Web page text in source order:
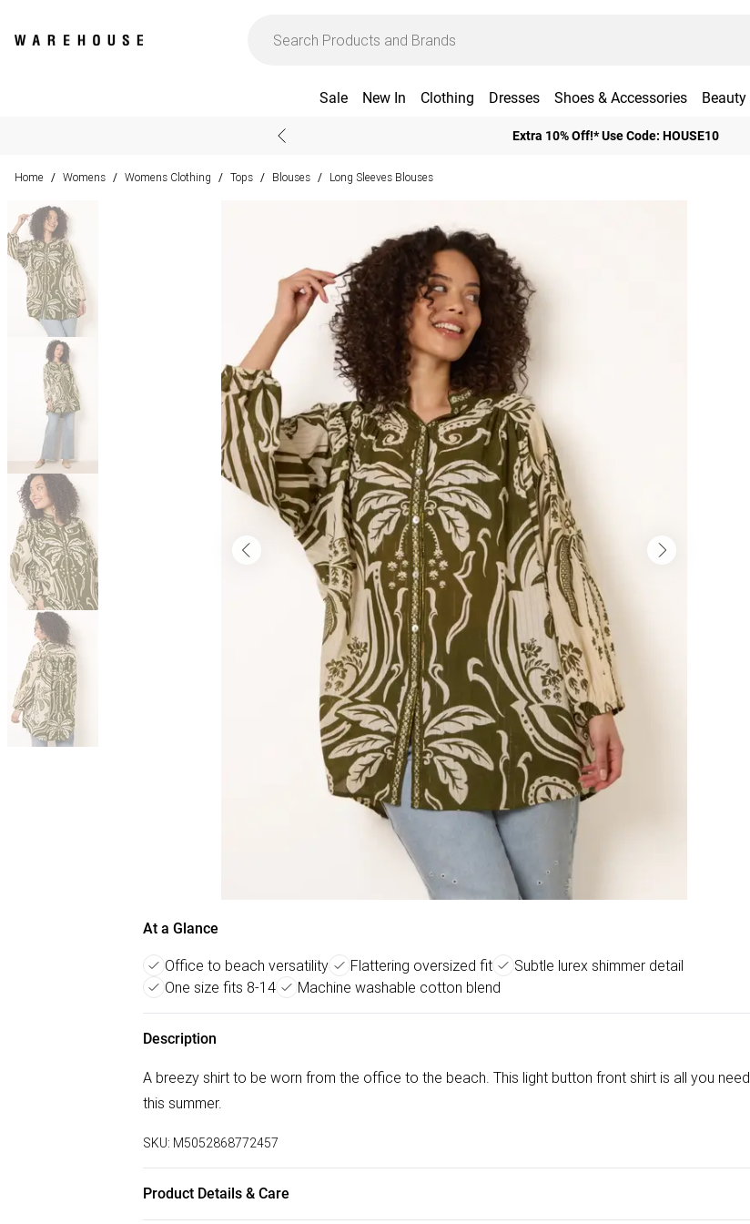
Sale New In Clothing Dresses Shoes & Accessories Beauty
Extra 10% Off!* Use Code: HOUSE10
Home / Womens / Womens Clothing / Tops / Blouses / Long Sleeves Blouses
At a Glance
Office to beach versatility Flattering oversized fit
Subtle lurex shimmer detail
One size fits 8-14
Machine washable cotton blend
Description
A breezy shirt to be worn from the office to the beach. This light button front shirt is all you need
this summer.
SKU: M5052868772457
Product Details & Care